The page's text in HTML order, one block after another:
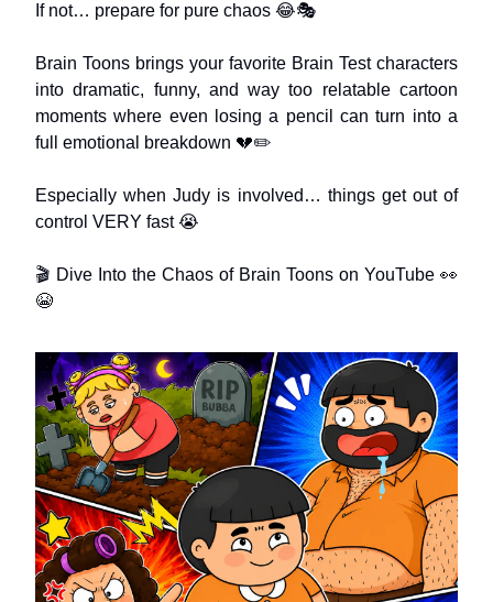
If not… prepare for pure chaos 😂🎭
Brain Toons brings your favorite Brain Test characters
into dramatic, funny, and way too relatable cartoon
moments where even losing a pencil can turn into a
full emotional breakdown 💔✏️
Especially when Judy is involved… things get out of
control VERY fast 😭
🎬 Dive Into the Chaos of Brain Toons on YouTube 👀
😭